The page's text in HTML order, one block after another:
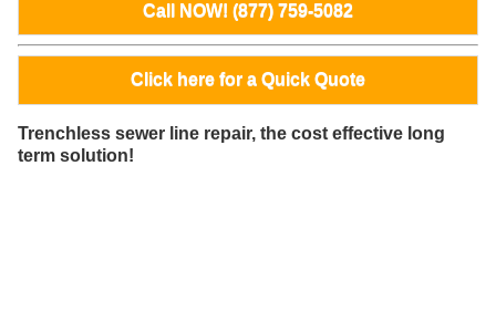
Call NOW! (877) 759-5082
Click here for a Quick Quote
Trenchless sewer line repair, the cost effective long
term solution!